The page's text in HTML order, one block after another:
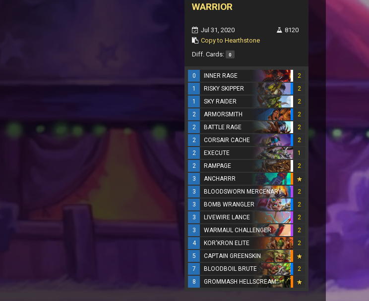
WARRIOR
Jul 31, 2020
Copy to Hearthstone
8120
Diff. Cards: 0
0 INNER RAGE
2
1
RISKY SKIPPER
2
1
SKY RAIDER
2
2
ARMORSMITH
2
2
BATTLE RAGE
2
2
CORSAIR CACHE
2
2
EXECUTE
1
2
RAMPAGE
2
3
ANCHARRR
3
BLOODSWORN MERCENARY
2
3
BOMB WRANGLER
2
3
LIVEWIRE LANCE
2
3
WARMAUL CHALLENGER
2
4
KOR'KRON ELITE
2
5
CAPTAIN GREENSKIN
7
BLOODBOIL BRUTE
2
8
GROMMASH HELLSCREAM